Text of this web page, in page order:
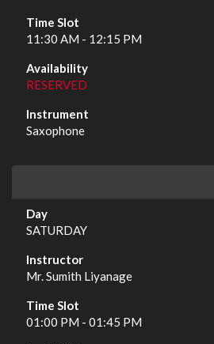
11:30 AM - 12:15 PM
RESERVED
Saxophone
SATURDAY
Mr. Sumith Liyanage
01:00 PM - 01:45 PM